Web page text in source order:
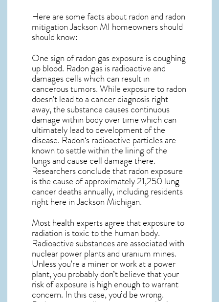
Here are some facts about radon and radon
mitigation Jackson MI homeowners should
should know:
One sign of radon gas exposure is coughing
up blood. Radon gas is radioactive and
damages cells which can result in
cancerous tumors. While exposure to radon
doesn’t lead to a cancer diagnosis right
away, the substance causes continuous
damage within body over time which can
ultimately lead to development of the
disease. Radon‘s radioactive particles are
known to settle within the lining of the
lungs and cause cell damage there.
Researchers conclude that radon exposure
is the cause of approximately 21,250 lung
cancer deaths annually, including residents
right here inJackson Michigan.
Most health experts agree that exposure to
radiation is toxic to the human body.
Radioactive substances are associated with
nuclear power plants and uranium mines.
Unless you’re a miner or work at a power
plant, you probably don’t believe that your
risk of exposure is high enough to warrant
concern. In this case, you’d be wrong.